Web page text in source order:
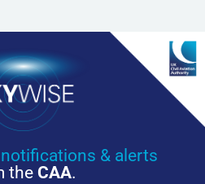
& alerts
the CAA.